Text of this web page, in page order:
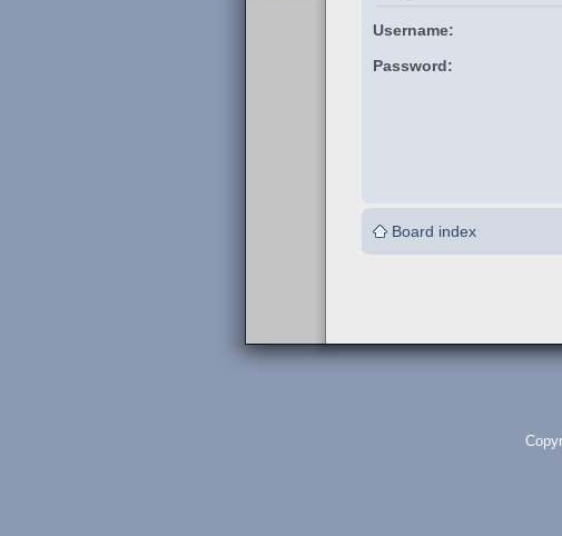
Username:
Password:
Board index